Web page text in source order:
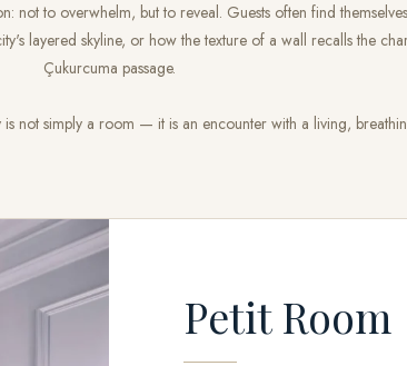
not to overwhelm, but to reveal. Guests often find
layered skyline, or how the texture of a wall recalls the
Çukurcuma passage.
is not simply a room — it is an encounter with a living,
Petit Room